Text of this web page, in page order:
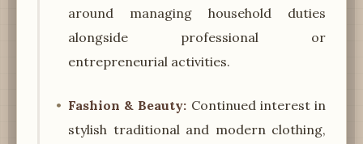
around managing household duties
alongside professional or
entrepreneurial activities.
Fashion & Beauty: Continued interest in
stylish traditional and modern clothing,